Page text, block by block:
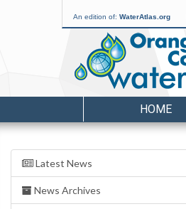
An edition of: WaterAtlas.org
HOME
Latest News
News Archives